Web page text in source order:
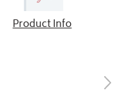
Product Info